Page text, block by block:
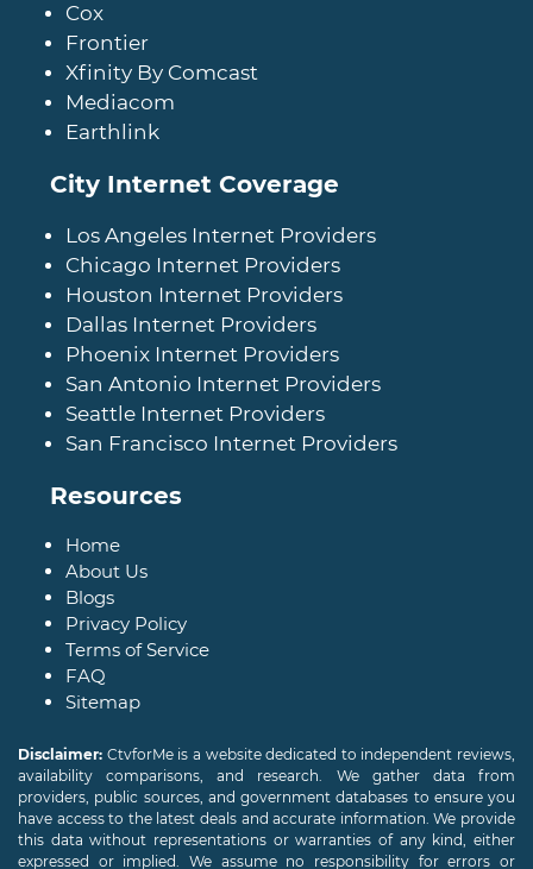
Cox
Frontier
Xfinity By Comcast
Mediacom
Earthlink
City Internet Coverage
Los Angeles Internet Providers
Chicago Internet Providers
Houston Internet Providers
Dallas Internet Providers
Phoenix Internet Providers
San Antonio Internet Providers
Seattle Internet Providers
San Francisco Internet Providers
Resources
Home
About Us
Blogs
Privacy Policy
Terms of Service
FAQ
Sitemap
Disclaimer: CtvforMe is a website dedicated to independent reviews,
availability comparisons, and research. We gather data from
providers, public sources, and government databases to ensure you
have access to the latest deals and accurate information. We provide
this data without representations or warranties of any kind, either
expressed or implied. We assume no responsibility for errors or